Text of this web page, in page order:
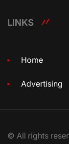
LINKS
Home
Advertising
© All rights